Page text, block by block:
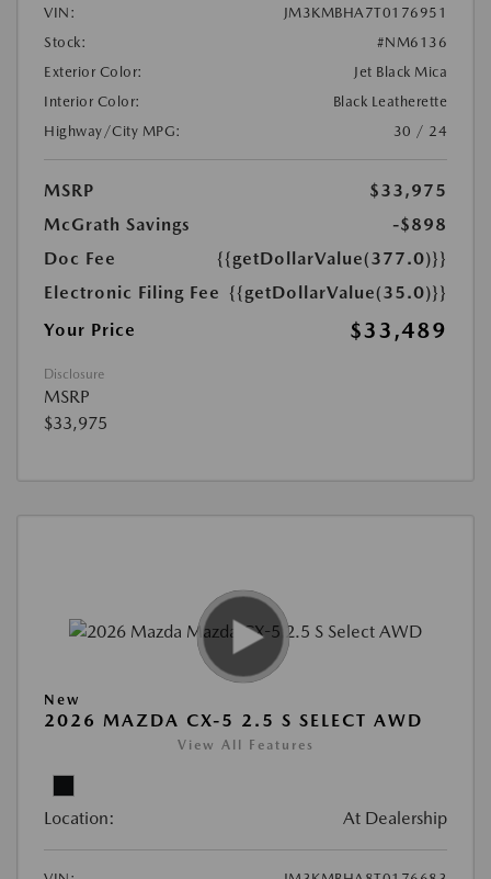
VIN:
JM3KMBHA7T0176951
Stock:
#NM6136
Exterior Color:
Jet Black Mica
Interior Color:
Black Leatherette
Highway/City MPG:
30 / 24
MSRP
$33,975
McGrath Savings
-$898
Doc Fee
{{getDollarValue(377.0)}}
Electronic Filing Fee {{getDollarValue(35.0)}}
Your Price
$33,489
Disclosure
MSRP
$33,975
New
2026 MAZDA CX-5 2.5 S SELECT AWD
View All Features
Location: At Dealership